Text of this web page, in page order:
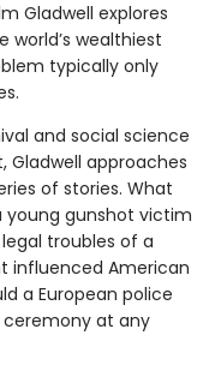
Gladwell explores
world’s wealthiest
typically only
and social science
Gladwell approaches
of stories. What
gunshot victim
troubles of a
influenced American
a European police
at any